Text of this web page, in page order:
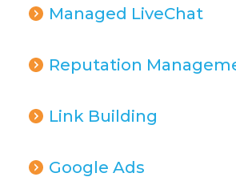
Managed LiveChat
Reputation
Link Building
Google Ads